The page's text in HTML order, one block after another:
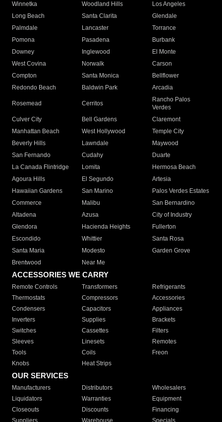
Winnetka
Woodland Hills
Los Angeles
Long Beach
Santa Clarita
Glendale
Palmdale
Lancaster
Torrance
Pomona
Pasadena
Burbank
Downey
Inglewood
El Monte
West Covina
Norwalk
Carson
Compton
Santa Monica
Bellflower
Redondo Beach
Baldwin Park Arcadia
Rosemead Cerritos
Rancho Palos
Verdes
Culver City
Bell Gardens
Claremont
Manhattan Beach
West Hollywood
Temple City
Beverly Hills
Lawndale
Maywood
San Fernando
Cudahy
Duarte
La Canada Flintridge
Lomita
Hermosa Beach
Agoura Hills
El Segundo
Artesia
Hawaiian Gardens
San Marino
Palos Verdes Estates
Commerce
Malibu
San Bernardino
Altadena
Azusa
City of Industry
Glendora
Hacienda Heights
Fullerton
Escondido
Whittier
Santa Rosa
Santa Maria
Modesto
Garden Grove
Brentwood
Near Me
ACCESSORIES WE CARRY
Remote Controls Transformers
Refrigerants
Thermostats
Compressors
Accessories
Condensers
Capacitors
Appliances
Inverters
Supplies
Brackets
Switches
Cassettes
Filters
Sleeves
Linesets
Remotes
Tools
Coils
Freon
Knobs
Heat Strips
OUR SERVICES
Manufacturers Distributors
Wholesalers
Liquidators
Warranties
Equipment
Closeouts
Discounts
Financing